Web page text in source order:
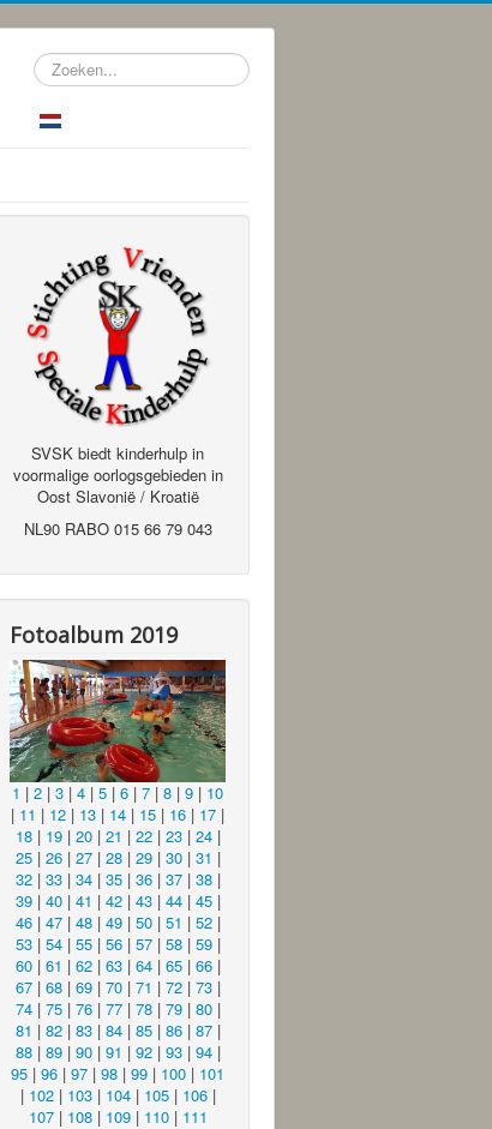
Zoeken...
SVSK biedt kinderhulp in
voormalige oorlogsgebieden in
Oost Slavonië / Kroatië
NL90 RABO 015 66 79 043
Fotoalbum 2019
1 | 2 | 3 | 4 | 5 | 6 | 7 | 8 | 9 | 10
| 11 | 12 | 13 | 14 | 15 | 16 | 17 |
18| 19| 20| 21 | 22| 23| 24|
25| 26| 27| 28| 29| 30| 31 |
32| 33| 34| 35| 36| 37| 38|
39| 40| 41 | 42| 43| 44| 45|
46| 47| 48| 49| 50| 51 | 52|
53| 54| 55| 56| 57| 58| 59|
60| 61 | 62| 63| 64| 65| 66|
67| 68| 69| 70| 71 | 72| 73|
74| 75| 76| 77| 78| 79| 80|
81 | 82| 83| 84| 85| 86| 87|
88| 89| 90| 91 | 92| 93| 94|
95 | 96 | 97 | 98 | 99 | 100 | 101
| 102| 103| 104| 105| 106|
107| 108| 109| 110| 111